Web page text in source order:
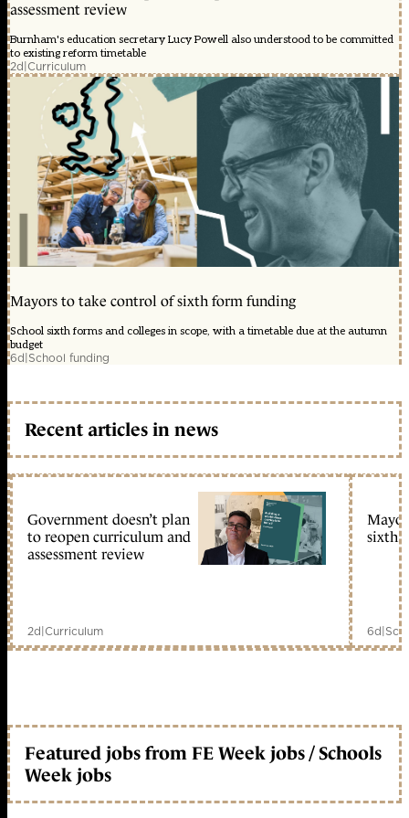
assessment review
Burnham's education secretary Lucy Powell also understood to be committed
to existing reform timetable
2d|Curriculum
Mayors to take control of sixth form funding
School sixth forms and colleges in scope, with a timetable due at the autumn
budget
6d|School funding
Recent articles in news
Government doesn’t plan
to reopen curriculum and
assessment review
2d|Curriculum
sixth
6d|
Featured jobs from FE Week jobs / Schools
Week jobs